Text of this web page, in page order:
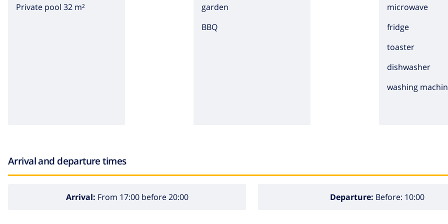
Private pool 32 m²
garden
BBQ
microwave
fridge
toaster
dishwasher
washing
Arrival and departure times
Arrival: From 17:00 before 20:00 Departure: Before: 10:00